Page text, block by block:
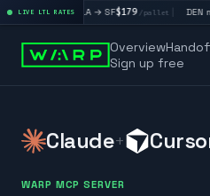
LIVE LTL RATES
LA → SF$179/pallet| DEN metro $160
Overview
Sign up free
Claude+
WARP MCP SERVER